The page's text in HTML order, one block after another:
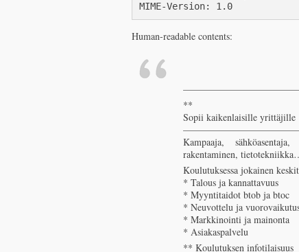
MIME-Version: 1.0
Human-readable contents:
**
Sopii kaikenlaisille yrittäjille
Kampaaja,
rakentaminen,
Koulutuksessa jokainen
* Talous ja kannattavuus
* Myyntitaidot btob ja btoc
* Neuvottelu ja
* Markkinointi ja mainonta
* Asiakaspalvelu
** Koulutuksen infotilaisuus